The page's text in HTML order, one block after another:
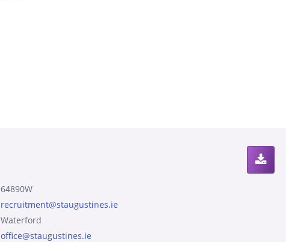
64890W
recruitment@staugustines.ie
Waterford
office@staugustines.ie